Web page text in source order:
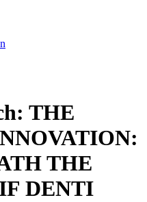
THE
THE
DENTI